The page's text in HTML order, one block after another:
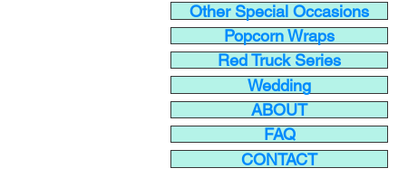
Other Special Occasions
Popcorn Wraps
Red Truck Series
Wedding
ABOUT
FAQ
CONTACT